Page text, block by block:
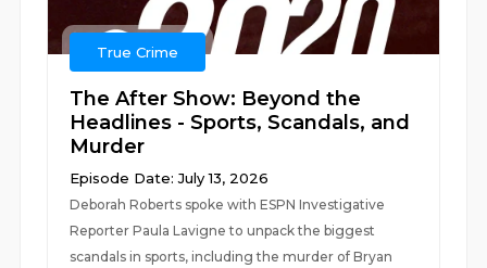
True Crime
The After Show: Beyond the
Headlines - Sports, Scandals, and
Murder
Episode Date: July 13, 2026
Deborah Roberts spoke with ESPN Investigative
Reporter Paula Lavigne to unpack the biggest
scandals in sports, including the murder of Bryan